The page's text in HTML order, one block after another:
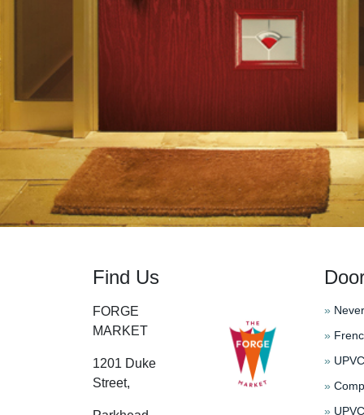
Find Us
FORGE
MARKET
1201 Duke
Street,
»
»
»
»
»